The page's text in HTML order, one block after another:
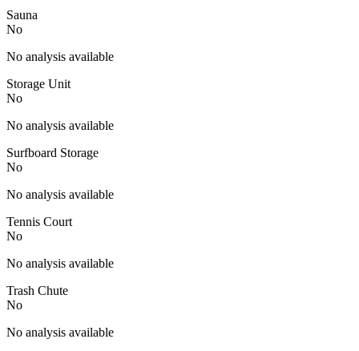
Sauna
No
No analysis available
Storage Unit
No
No analysis available
Surfboard Storage
No
No analysis available
Tennis Court
No
No analysis available
Trash Chute
No
No analysis available